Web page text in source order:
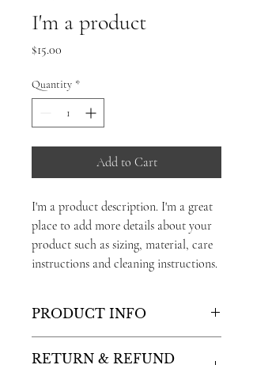
I'm a product
$15.00
Quantity *
Add to Cart
I'm a product description. I'm a great
place to add more details about your
product such as sizing, material, care
instructions and cleaning instructions.
PRODUCT INFO
add more information about your product
RETURN & REFUND